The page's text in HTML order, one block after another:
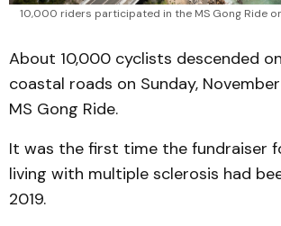
10,000 riders participated in the MS Gong Ride
About 10,000 cyclists descended
coastal roads on Sunday,
MS Gong Ride.
It was the first time the fundraiser
living with multiple sclerosis had
2019.